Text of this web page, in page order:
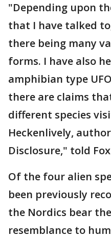
"Depending upon
that I have talked
there being many
forms. I have also
amphibian type
there are claims
different species
Heckenlively,
Disclosure," told
Of the four alien
been previously
the Nordics bear
resemblance to